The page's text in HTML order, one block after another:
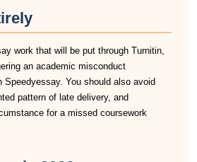
work that will be put through Turnitin,
an academic misconduct
You should also avoid
pattern of late delivery, and
for a missed coursework